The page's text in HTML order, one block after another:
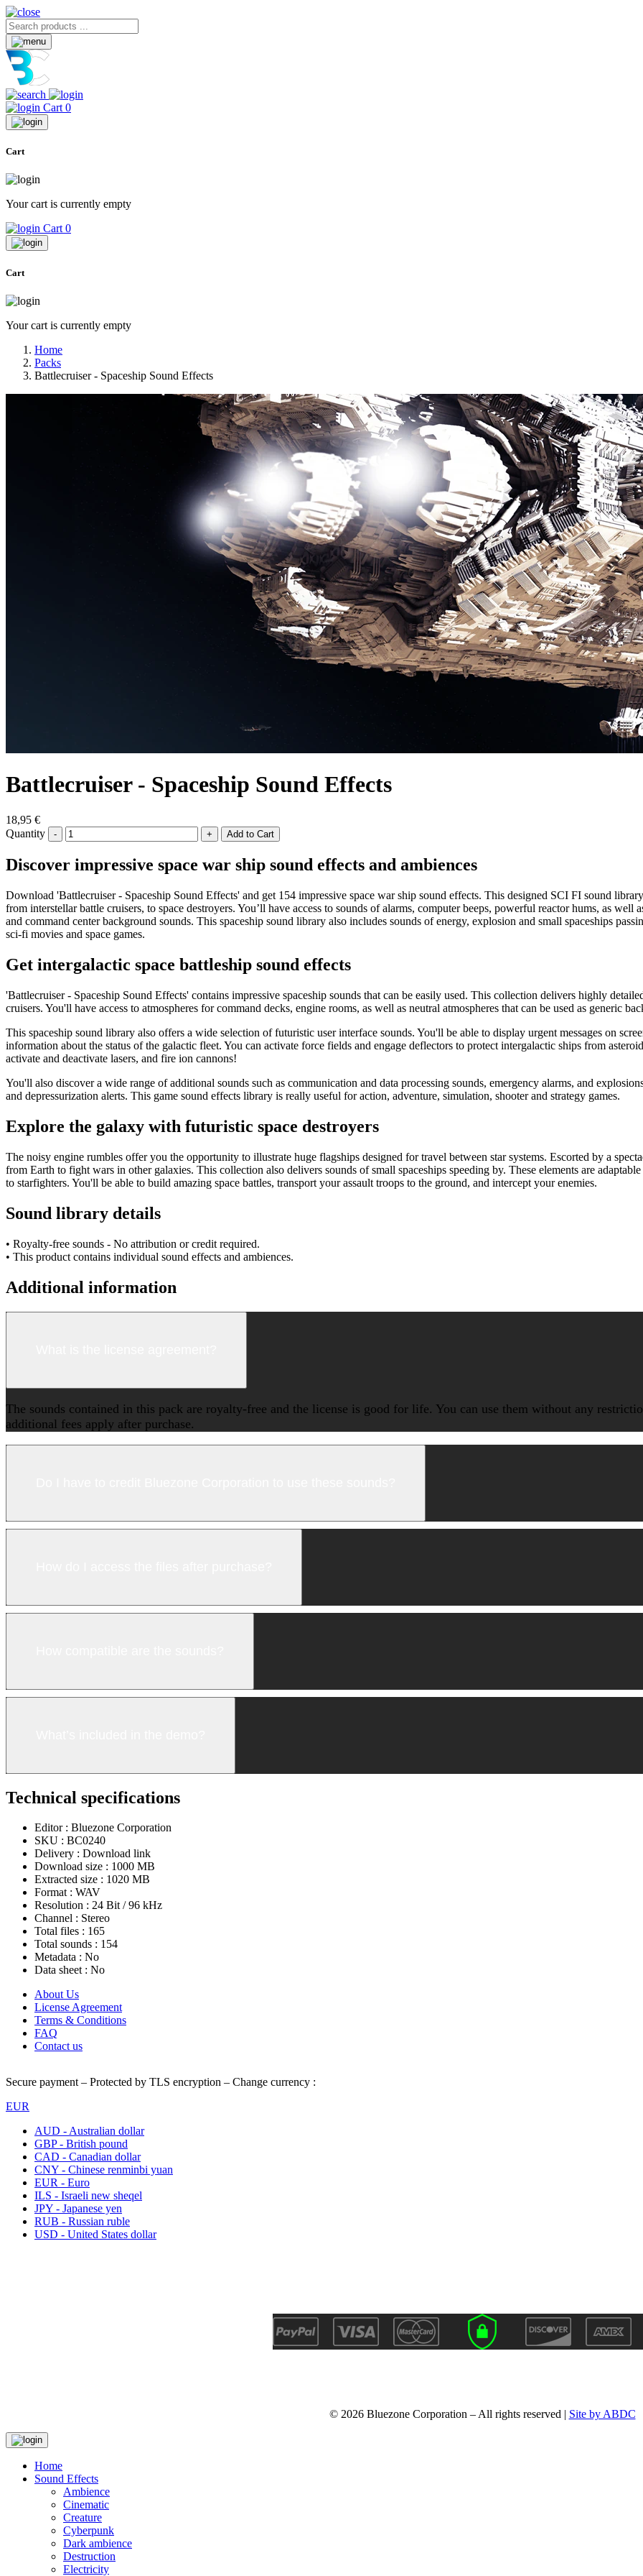
Cart 0
Cart
Your cart is currently empty
Cart 0
Cart
Your cart is currently empty
Home
Packs
Battlecruiser - Spaceship Sound Effects
Battlecruiser - Spaceship Sound Effects
18,95 €
Quantity
- +
Discover impressive space war ship sound effects and ambiences
Download 'Battlecruiser - Spaceship Sound Effects' and get 154 impressive space war ship sound effects. This designed SCI FI sound
from interstellar battle cruisers, to space destroyers. You’ll have access to sounds of alarms, computer beeps, powerful reactor hums, as well
and command center background sounds. This spaceship sound library also includes sounds of energy, explosion and small spaceships
sci-fi movies and space games.
Get intergalactic space battleship sound effects
'Battlecruiser - Spaceship Sound Effects' contains impressive spaceship sounds that can be easily used. This collection delivers highly
cruisers. You'll have access to atmospheres for command decks, engine rooms, as well as neutral atmospheres that can be used as generic
This spaceship sound library also offers a wide selection of futuristic user interface sounds. You'll be able to display urgent messages on
information about the status of the galactic fleet. You can activate force fields and engage deflectors to protect intergalactic ships from
activate and deactivate lasers, and fire ion cannons!
You'll also discover a wide range of additional sounds such as communication and data processing sounds, emergency alarms, and
and depressurization alerts. This game sound effects library is really useful for action, adventure, simulation, shooter and strategy games.
Explore the galaxy with futuristic space destroyers
The noisy engine rumbles offer you the opportunity to illustrate huge flagships designed for travel between star systems. Escorted by a
from Earth to fight wars in other galaxies. This collection also delivers sounds of small spaceships speeding by. These elements are
to starfighters. You'll be able to build amazing space battles, transport your assault troops to the ground, and intercept your enemies.
Sound library details
• Royalty-free sounds - No attribution or credit required.
• This product contains individual sound effects and ambiences.
Additional information
The sounds contained in this pack are royalty-free and the license is good for life. You can use them without any
additional fees apply after purchase.
Technical specifications
Editor : Bluezone Corporation
SKU : BC0240
Delivery : Download link
Download size : 1000 MB
Extracted size : 1020 MB
Format : WAV
Resolution : 24 Bit / 96 kHz
Channel : Stereo
Total files : 165
Total sounds : 154
Metadata : No
Data sheet : No
About Us
License Agreement
Terms & Conditions
FAQ
Contact us
Secure payment – Protected by TLS encryption – Change currency :
EUR
AUD - Australian dollar
GBP - British pound
CAD - Canadian dollar
CNY - Chinese renminbi yuan
EUR - Euro
ILS - Israeli new sheqel
JPY - Japanese yen
RUB - Russian ruble
USD - United States dollar
© 2026 Bluezone Corporation – All rights reserved | Site by ABDC
Home
Sound Effects
Ambience
Cinematic
Creature
Cyberpunk
Dark ambience
Destruction
Electricity